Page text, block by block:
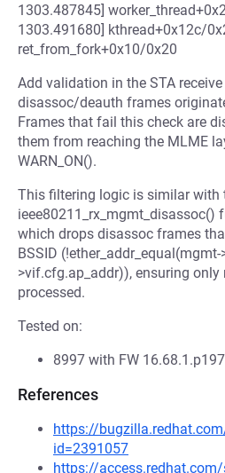
1303.487845]
1303.491680] kthread+0x12c/
ret_from_fork+0x10/0x20
Add validation in the STA
disassoc/deauth frames
Frames that fail this check are
them from reaching the MLME
WARN_ON().
This filtering logic is similar with
ieee80211_rx_mgmt_disassoc()
which drops disassoc frames
BSSID
>vif.cfg.ap_addr)), ensuring only
processed.
Tested on:
8997 with FW 16.68.1.p197
References
https://
id=2391057
https://